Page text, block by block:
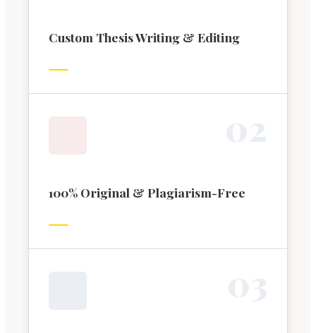
Custom Thesis Writing & Editing
100% Original & Plagiarism-Free